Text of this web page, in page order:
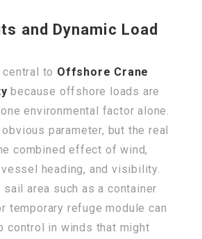
and Dynamic Load
to Offshore Crane
because offshore loads are
environmental factor alone.
parameter, but the real
combined effect of wind,
heading, and visibility.
area such as a container
temporary refuge module can
control in winds that might